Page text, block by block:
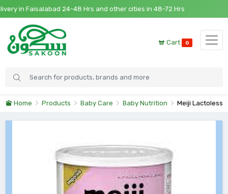
in Faisalabad 24-48 Hrs and other cities in 48-72 Hrs
Cart 0
Home Products Baby Care Baby Nutrition Meiji Lactoless